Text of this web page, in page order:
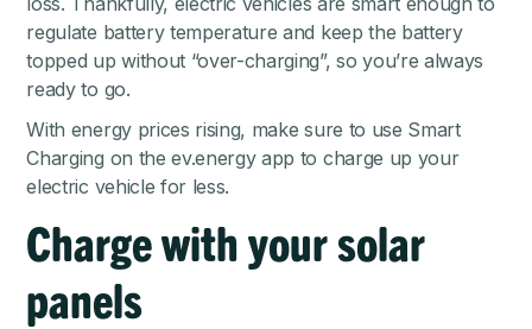
regulate battery temperature and keep the battery
topped up without “over-charging”, so you’re always
ready to go.
With energy prices rising, make sure to use Smart
Charging on the ev.energy app to charge up your
electric vehicle for less.
Charge with your solar
panels